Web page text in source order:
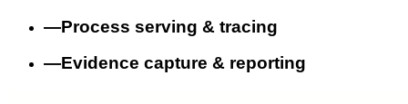
—Process serving & tracing
—Evidence capture & reporting